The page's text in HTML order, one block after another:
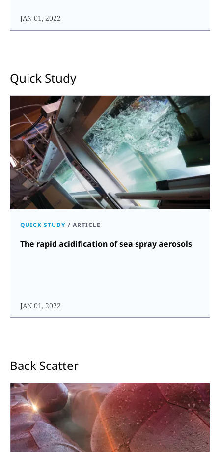
JAN 01, 2022
Quick Study
QUICK STUDY / ARTICLE
The rapid acidification of sea spray aerosols
JAN 01, 2022
Back Scatter